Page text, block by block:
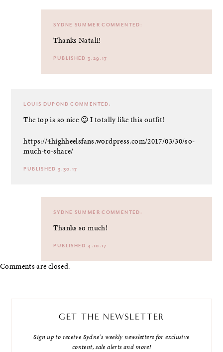
SYDNE SUMMER COMMENTED:
Thanks Natali!
PUBLISHED 3.29.17
LOUIS DUPOND COMMENTED:
The top is so nice 😉 I totally like this outfit!
https://4highheelsfans.wordpress.com/2017/03/30/so-
much-to-share/
PUBLISHED 3.30.17
SYDNE SUMMER COMMENTED:
Thanks so much!
PUBLISHED 4.10.17
Comments are closed.
GET THE NEWSLETTER
Sign up to receive Sydne's weekly newsletters for exclusive
content, sale alerts and more!